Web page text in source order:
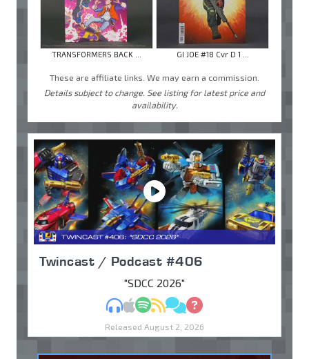
TRANSFORMERS BACK ... GI JOE #18 Cvr D 1 ...
These are affiliate links. We may earn a commission.
Details subject to change. See listing for latest price and
availability.
Twincast / Podcast #406
"SDCC 2026"
MP3Apple Podcasts
Spotify
RSSDiscuss
Ask
Released August 2, 2026